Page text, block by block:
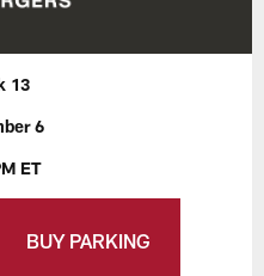
13
6
ET
BUY PARKING